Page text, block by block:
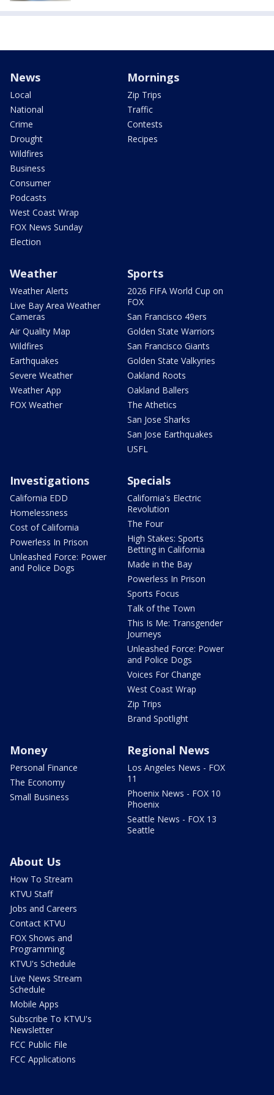
News
Local
National
Crime
Drought
Wildfires
Business
Consumer
Podcasts
West Coast Wrap
FOX News Sunday
Election
Mornings
Zip Trips
Traffic
Contests
Recipes
Weather
Weather Alerts
Live Bay Area Weather
Cameras
Air Quality Map
Wildfires
Earthquakes
Severe Weather
Weather App
FOX Weather
Sports
2026 FIFA World Cup on
FOX
San Francisco 49ers
Golden State Warriors
San Francisco Giants
Golden State Valkyries
Oakland Roots
Oakland Ballers
The Athetics
San Jose Sharks
San Jose Earthquakes
USFL
Investigations
California EDD
Homelessness
Cost of California
Powerless In Prison
Unleashed Force: Power
and Police Dogs
Specials
California's Electric
Revolution
The Four
High Stakes: Sports
Betting in California
Made in the Bay
Powerless In Prison
Sports Focus
Talk of the Town
This Is Me: Transgender
Journeys
Unleashed Force: Power
and Police Dogs
Voices For Change
West Coast Wrap
Zip Trips
Brand Spotlight
Money
Personal Finance
The Economy
Small Business
Regional News
Los Angeles News - FOX
11
Phoenix News - FOX 10
Phoenix
Seattle News - FOX 13
Seattle
About Us
How To Stream
KTVU Staff
Jobs and Careers
Contact KTVU
FOX Shows and
Programming
KTVU's Schedule
Live News Stream
Schedule
Mobile Apps
Subscribe To KTVU's
Newsletter
FCC Public File
FCC Applications